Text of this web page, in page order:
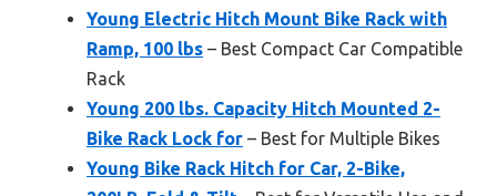
Young Electric Hitch Mount Bike Rack with
Ramp, 100 lbs – Best Compact Car Compatible
Rack
Young 200 lbs. Capacity Hitch Mounted 2-
Bike Rack Lock for – Best for Multiple Bikes
Young Bike Rack Hitch for Car, 2-Bike,